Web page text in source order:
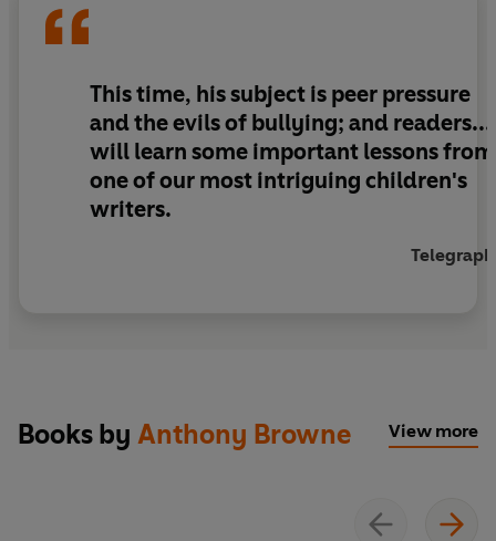
This time, his subject is peer pressure
and the evils of bullying; and readers...
will learn some important lessons from
one of our most intriguing children's
writers.
Telegraph
Books by Anthony Browne View more